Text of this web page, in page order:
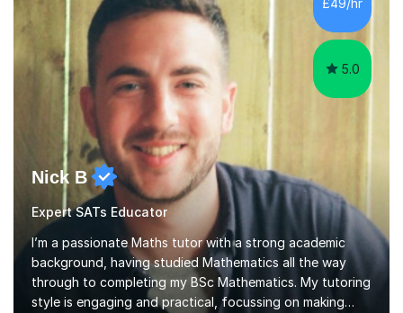
ensures a full understanding of the concept we are
covering....
5.0
Nick B
Expert SATs Educator
I’m a passionate Maths tutor with a strong academic
background, having studied Mathematics all the way
through to completing my BSc Mathematics. My tutoring
style is engaging and practical, focussing on making